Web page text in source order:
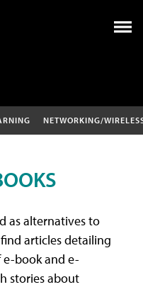
NETWORKING/
as alternatives to
articles detailing
book and e-
stories about